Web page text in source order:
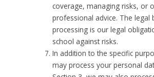
coverage, managing risks, or
professional advice. The legal
processing is our legal
school against risks.
In addition to the specific
may process your personal